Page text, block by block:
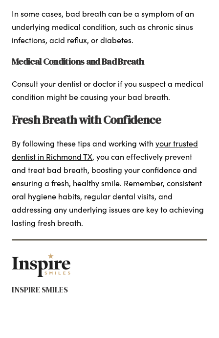
In some cases, bad breath can be a symptom of an
underlying medical condition, such as chronic sinus
infections, acid reflux, or diabetes.
Medical Conditions and Bad Breath
Consult your dentist or doctor if you suspect a medical
condition might be causing your bad breath.
Fresh Breath with Confidence
By following these tips and working with your trusted
dentist in Richmond TX, you can effectively prevent
and treat bad breath, boosting your confidence and
ensuring a fresh, healthy smile. Remember, consistent
oral hygiene habits, regular dental visits, and
addressing any underlying issues are key to achieving
lasting fresh breath.
INSPIRE SMILES